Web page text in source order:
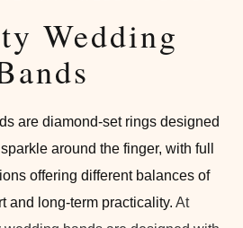
Wedding
are diamond-set rings designed
around the finger, with full
offering different balances of
and long-term practicality. At